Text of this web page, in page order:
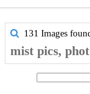
131 Images
mist pics,